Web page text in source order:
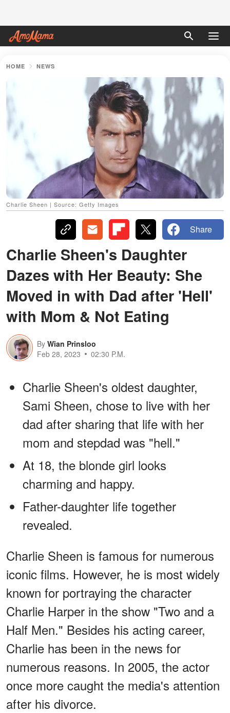
HOME NEWS
Charlie Sheen | Source: Getty Images
Share
Charlie Sheen's Daughter
Dazes with Her Beauty: She
Moved in with Dad after 'Hell'
with Mom & Not Eating
By Wian Prinsloo
Feb 28, 2023
02:30 P.M.
Charlie Sheen's oldest daughter,
Sami Sheen, chose to live with her
dad after sharing that life with her
mom and stepdad was "hell."
At 18, the blonde girl looks
charming and happy.
Father-daughter life together
revealed.
Charlie Sheen is famous for numerous
iconic films. However, he is most widely
known for portraying the character
Charlie Harper in the show "Two and a
Half Men." Besides his acting career,
Charlie has been in the news for
numerous reasons. In 2005, the actor
once more caught the media's attention
after his divorce.